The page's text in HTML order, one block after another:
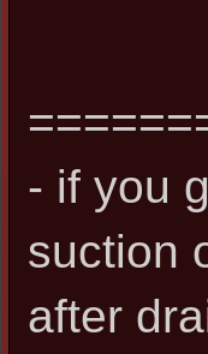
- if you
suction
after